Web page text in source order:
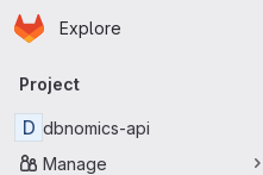
Skip to main content
Homepage
Explore
Primary navigation
Project
D dbnomics-api
Manage